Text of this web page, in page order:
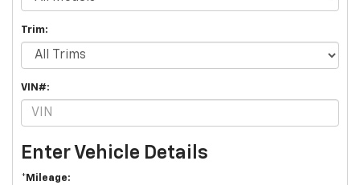
Trim:
VIN#:
Enter Vehicle Details
*Mileage: